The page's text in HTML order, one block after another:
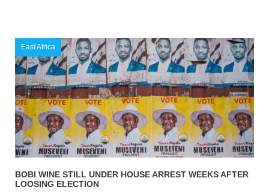
BOBI WINE STILL UNDER HOUSE ARREST WEEKS AFTER
LOOSING ELECTION
East Africa